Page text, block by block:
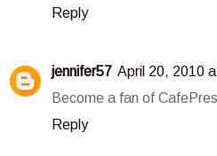
Reply
jennifer57 April 20, 2010
Become a fan of
Reply